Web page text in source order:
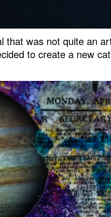
that was not quite an
to create a new